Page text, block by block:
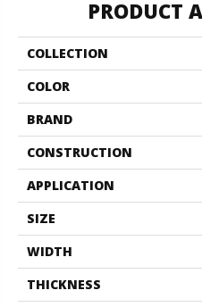
PRODUCT
COLLECTION
COLOR
BRAND
CONSTRUCTION
APPLICATION
SIZE
WIDTH
THICKNESS